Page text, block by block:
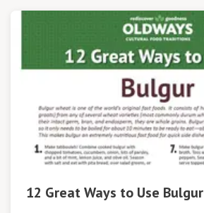
12 Great Ways to Use Bulgur